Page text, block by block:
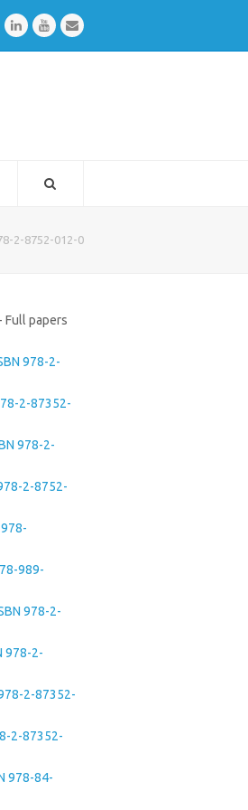
LinkedInYoutubeEmail
2-8752-012-0
Full papers
978-2-
2-87352-
978-2-
2-8752-
989-
978-2-
978-2-
2-87352-
2-87352-
978-84-